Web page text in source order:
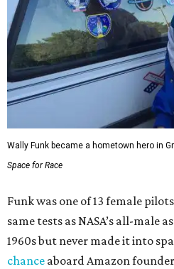
Wally Funk became a hometown hero in
Space for Race
Funk was one of 13 female
same tests as NASA’s all-male
1960s but never made it into
chance aboard Amazon